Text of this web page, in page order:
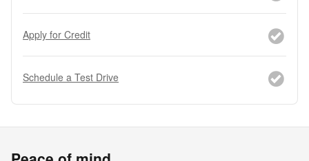
Apply for Credit
Schedule a Test Drive